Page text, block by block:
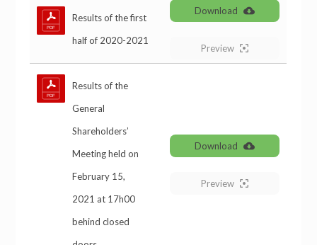
Results of the first
half of 2020-2021
Download
Preview
Results of the
General
Shareholders’
Meeting held on
February 15,
2021 at 17h00
behind closed
Download
Preview